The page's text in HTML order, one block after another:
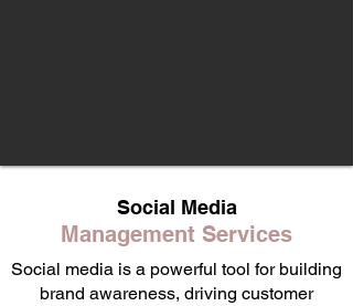
Social Media
Management Services
Social media is a powerful tool for building
brand awareness, driving customer